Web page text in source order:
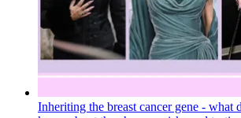
Inheriting the breast cancer gene - what